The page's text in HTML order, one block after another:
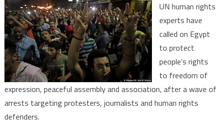
Egypt
urged
to
end
rights
UN human rights
experts have
called on Egypt
to protect
people’s rights
to freedom of
expression, peaceful assembly and association, after a wave of
arrests targeting protesters, journalists and human rights
defenders.